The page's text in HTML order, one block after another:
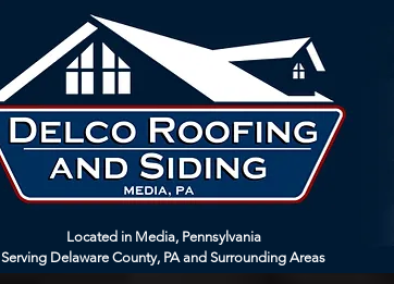
Located in Media, Pennsylvania
Serving Delaware County, PA and Surrounding Areas